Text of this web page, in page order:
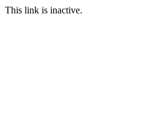
This link is inactive.